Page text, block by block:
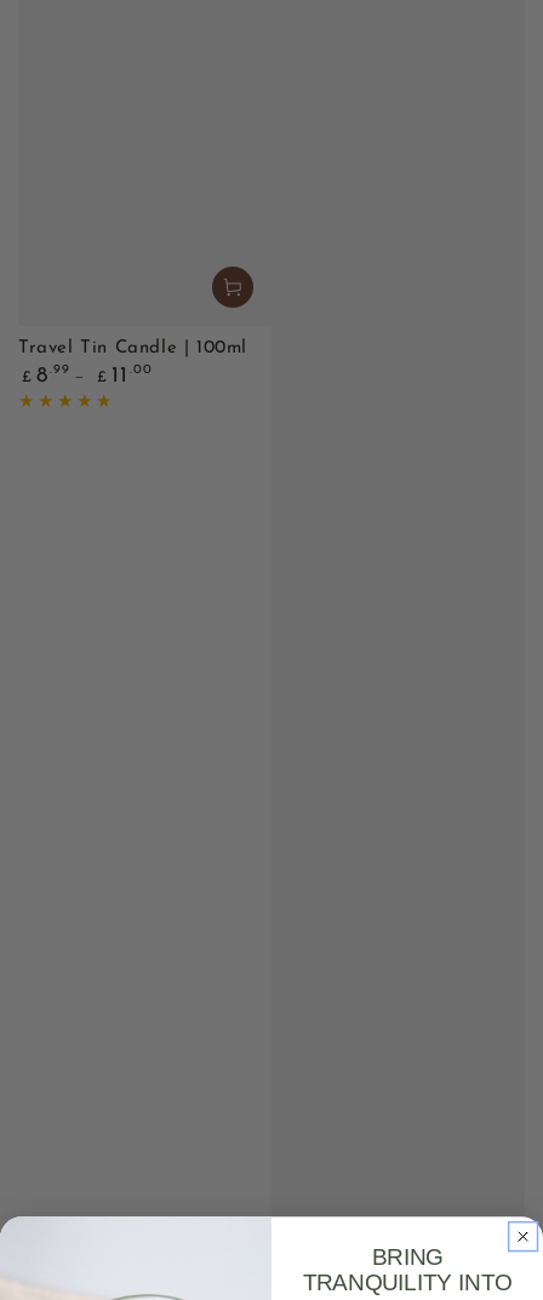
Travel Tin Candle | 100ml
Regular
price
£ 8.99
£ 11 .00
BRING
TRANQUILITY INTO